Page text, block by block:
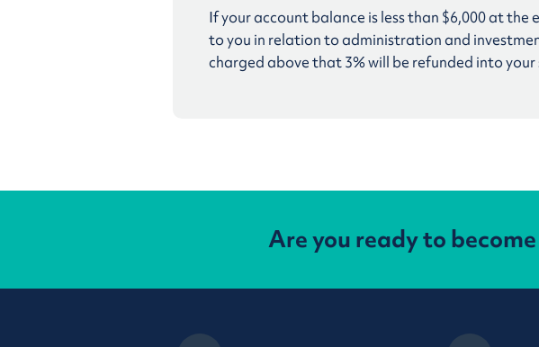
If your account balance is less than $6,000 at
to you in relation to administration and
charged above that 3% will be refunded into
Are you ready to